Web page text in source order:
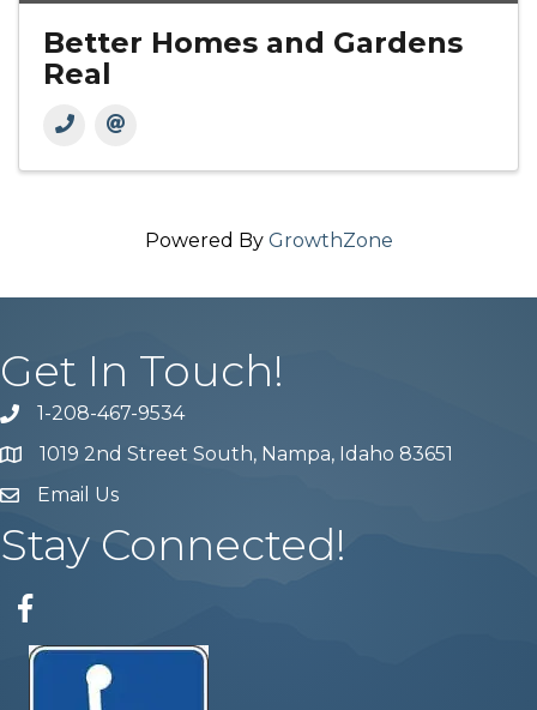
Better Homes and Gardens
Real
Powered By GrowthZone
Get In Touch!
Phone number
1-208-467-9534
Map 1019 2nd Street South, Nampa, Idaho 83651
email address
Email Us
Stay Connected!
Facebook